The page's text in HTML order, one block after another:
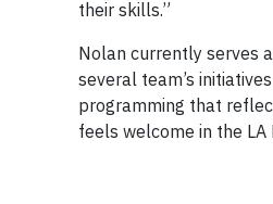
their skills.”
Nolan currently serves
several team’s
programming that
feels welcome in the LA